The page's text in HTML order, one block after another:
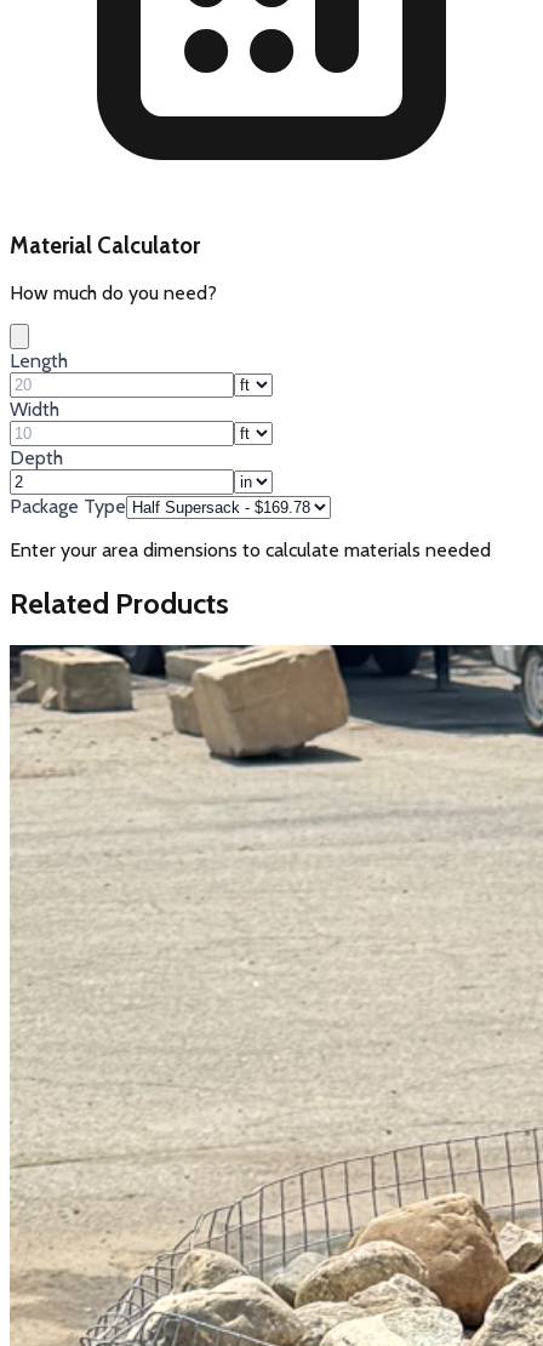
Material Calculator
How much do you need?
Length
Width
Depth
Package Type
Enter your area dimensions to calculate materials needed
Related Products